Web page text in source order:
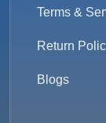
Terms &
Return
Blogs